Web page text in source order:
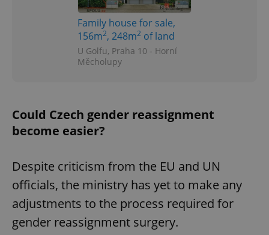
Family house for sale,
156m2, 248m2 of land
U Golfu, Praha 10 - Horní
Měcholupy
Could Czech gender reassignment
become easier?
Despite criticism from the EU and UN
officials, the ministry has yet to make any
adjustments to the process required for
gender reassignment surgery.